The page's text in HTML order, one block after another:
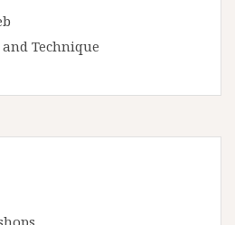
Technique